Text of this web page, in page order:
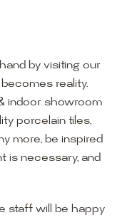
by visiting our
reality.
indoor showroom
porcelain tiles,
more, be inspired
is necessary, and
staff will be happy